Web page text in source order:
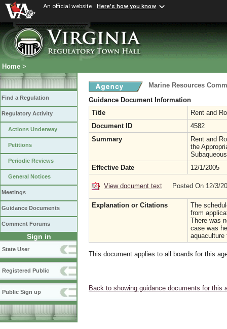
An official website Here's how you know
Home >
Find a Regulation
Regulatory Activity
Actions Underway
Petitions
Periodic Reviews
General Notices
Meetings
Guidance Documents
Comment Forums
Sign in
State User
Registered Public
Public Sign up
Marine Resources
Guidance Document Information
Title
Rent and
Document ID
4582
Summary
Rent and
the
Effective Date
12/1/2005
View document text Posted On 12/3/
Explanation or Citations
The
from
There was
case was
aquaculture
This document applies to all boards for this
Back to showing guidance documents for this